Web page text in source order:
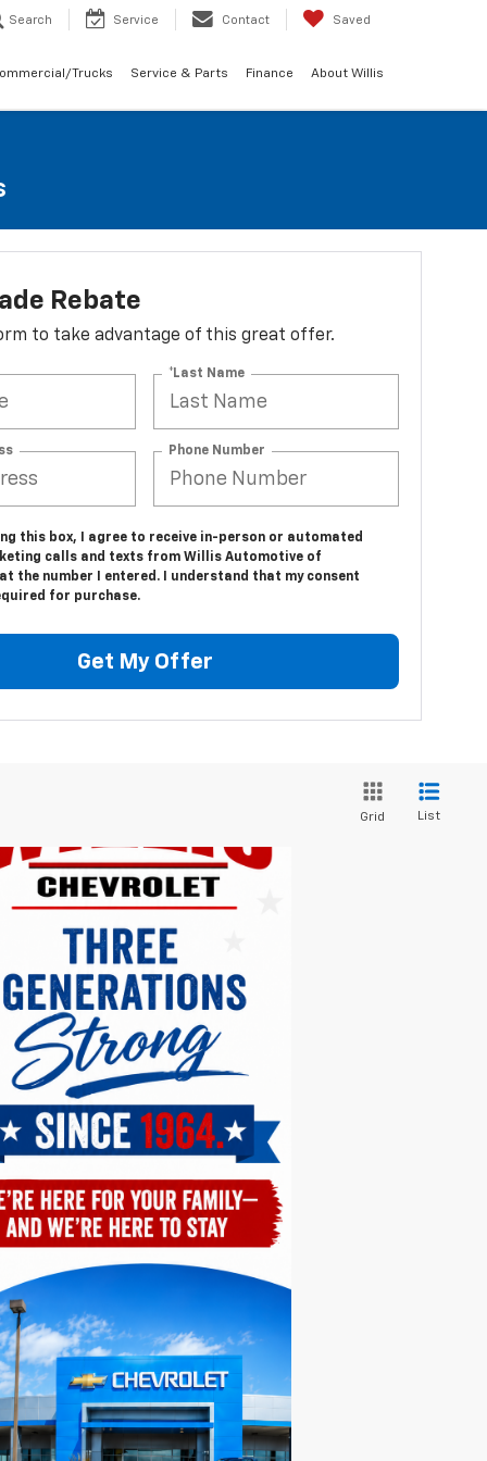
Search Service Contact Saved
Trucks Service & Parts Finance About Willis
Rebate
to take advantage of this great offer.
*Last Name
Phone Number
this box, I agree to receive in-person or automated
calls and texts from Willis Automotive of
the number I entered. I understand that my consent
for purchase.
Get My Offer
Grid List